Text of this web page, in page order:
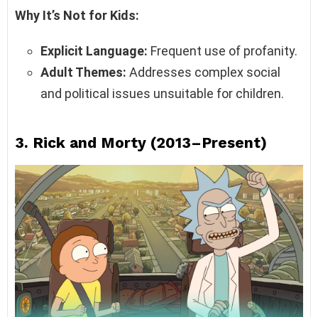
Why It’s Not for Kids:
Explicit Language: Frequent use of profanity.
Adult Themes: Addresses complex social
and political issues unsuitable for children.
3. Rick and Morty (2013–Present)